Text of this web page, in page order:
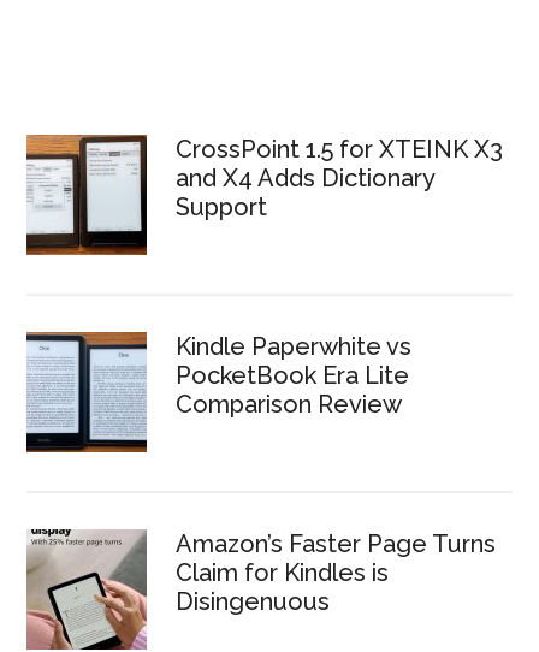
CrossPoint 1.5 for XTEINK X3
and X4 Adds Dictionary
Support
Kindle Paperwhite vs
PocketBook Era Lite
Comparison Review
Amazon’s Faster Page Turns
Claim for Kindles is
Disingenuous